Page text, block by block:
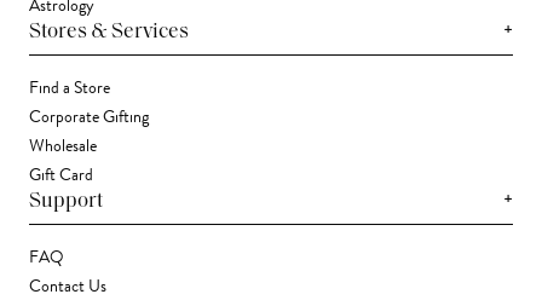
Stores & Services +
Find a Store
Corporate Gifting
Wholesale
Gift Card
Support +
FAQ
Contact Us